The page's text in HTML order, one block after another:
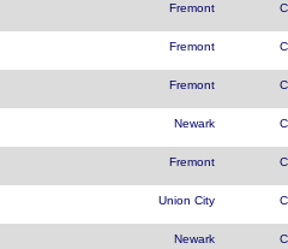
Fremont
Fremont
Fremont
Newark
Fremont
Union City
Newark